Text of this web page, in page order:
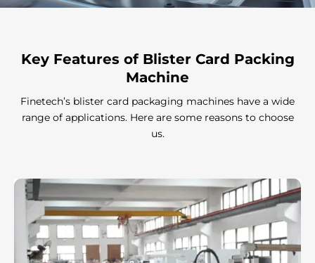
Key Features of Blister Card Packing
Machine
Finetech’s blister card packaging machines have a wide
range of applications. Here are some reasons to choose
us.